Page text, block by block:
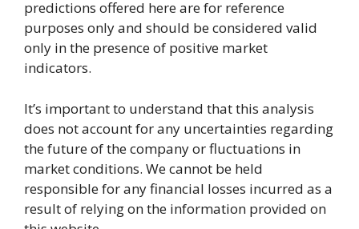
predictions offered here are for reference
purposes only and should be considered valid
only in the presence of positive market
indicators.
It’s important to understand that this analysis
does not account for any uncertainties regarding
the future of the company or fluctuations in
market conditions. We cannot be held
responsible for any financial losses incurred as a
result of relying on the information provided on